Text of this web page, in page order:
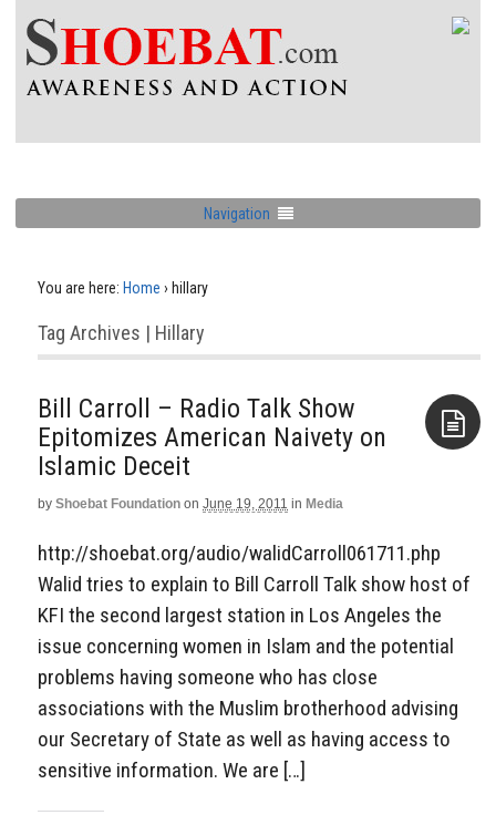
Navigation
You are here: Home › hillary
Tag Archives | Hillary
Bill Carroll – Radio Talk Show
Epitomizes American Naivety on
Islamic Deceit
by Shoebat Foundation on June 19, 2011 in Media
http://shoebat.org/audio/walidCarroll061711.php
Walid tries to explain to Bill Carroll Talk show host of
KFI the second largest station in Los Angeles the
issue concerning women in Islam and the potential
problems having someone who has close
associations with the Muslim brotherhood advising
our Secretary of State as well as having access to
sensitive information. We are […]